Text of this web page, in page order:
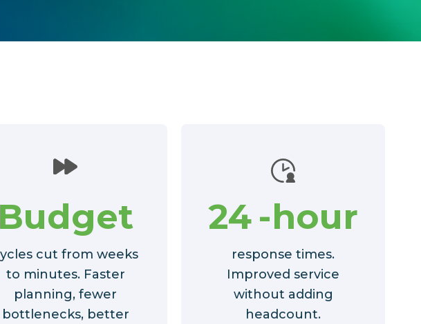
Budget
cut from weeks
to minutes. Faster
planning, fewer
bottlenecks, better
24-hour
response times.
Improved service
without adding
headcount.